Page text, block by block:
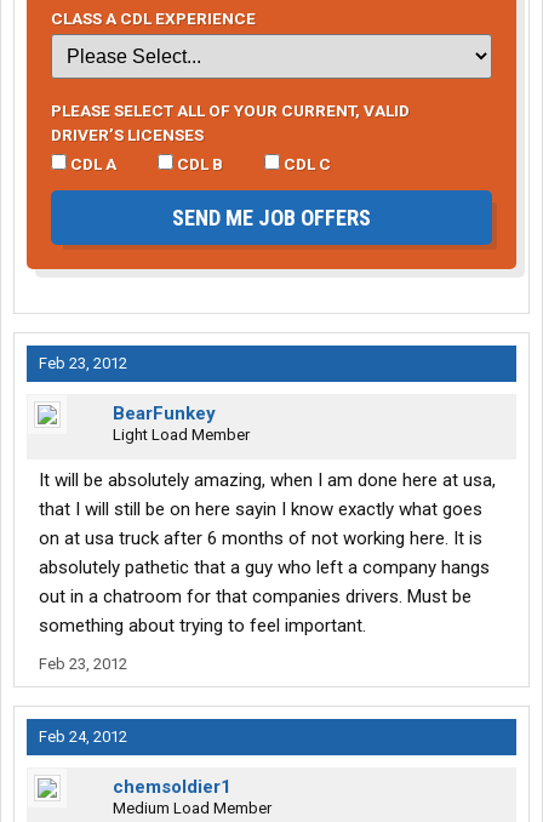
CLASS A CDL EXPERIENCE
PLEASE SELECT ALL OF YOUR CURRENT, VALID
DRIVER’S LICENSES
CDL A
CDL B CDL C
SEND ME JOB OFFERS
Feb 23, 2012
BearFunkey
Light Load Member
It will be absolutely amazing, when I am done here at usa,
that I will still be on here sayin I know exactly what goes
on at usa truck after 6 months of not working here. It is
absolutely pathetic that a guy who left a company hangs
out in a chatroom for that companies drivers. Must be
something about trying to feel important.
Feb 23, 2012
Feb 24, 2012
chemsoldier1
Medium Load Member